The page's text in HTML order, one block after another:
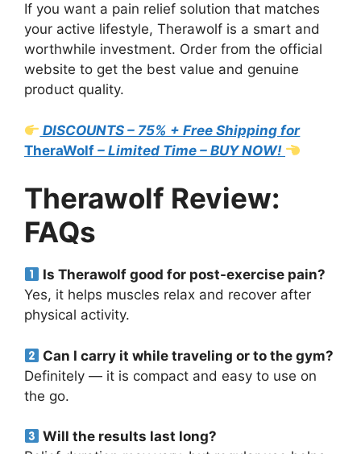
If you want a pain relief solution that matches
your active lifestyle, Therawolf is a smart and
worthwhile investment. Order from the official
website to get the best value and genuine
product quality.
DISCOUNTS – 75% + Free Shipping for
TheraWolf – Limited Time – BUY NOW!
Therawolf Review:
FAQs
Is Therawolf good for post-exercise pain?
Yes, it helps muscles relax and recover after
physical activity.
Can I carry it while traveling or to the gym?
Definitely — it is compact and easy to use on
the go.
Will the results last long?